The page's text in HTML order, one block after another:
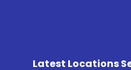
Latest Locations